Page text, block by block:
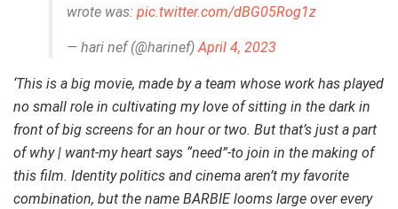
wrote was: pic.twitter.com/dBG05Rog1z
— hari nef (@harinef)April 4, 2023
‘This is a big movie, made by a team whose work has played
no small role in cultivating my love of sitting in the dark in
front of big screens for an hour or two. But that’s just a part
of why | want-my heart says “need”-to join in the making of
this film. Identity politics and cinema aren’t my favorite
combination, but the name BARBIE looms large over every